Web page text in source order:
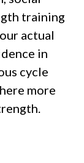
training
actual
in
cycle
more